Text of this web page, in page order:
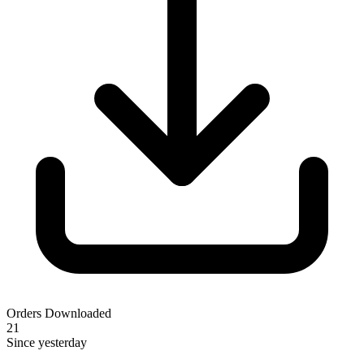
Orders Downloaded
21
Since yesterday